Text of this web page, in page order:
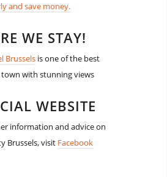
and save money.
WE STAY!
Brusselsis one of the best
with stunning views
WEBSITE
information and advice on
Brussels, visit Facebook